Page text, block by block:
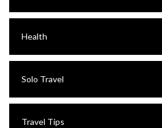
Health
Solo Travel
Travel Tips